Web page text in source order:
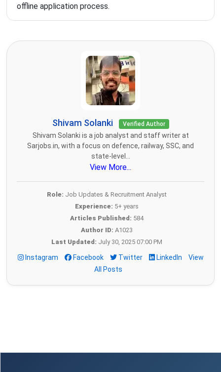
offline application process.
Shivam Solanki Verified Author
Shivam Solanki is a job analyst and staff writer at
Sarjobs.in, with a focus on defence, railway, SSC, and
state-level...
View More...
Role: Job Updates & Recruitment Analyst
Experience: 5+ years
Articles Published: 584
Author ID: A1023
Last Updated: July 30, 2025 07:00 PM
Instagram Facebook Twitter LinkedIn
View
All Posts